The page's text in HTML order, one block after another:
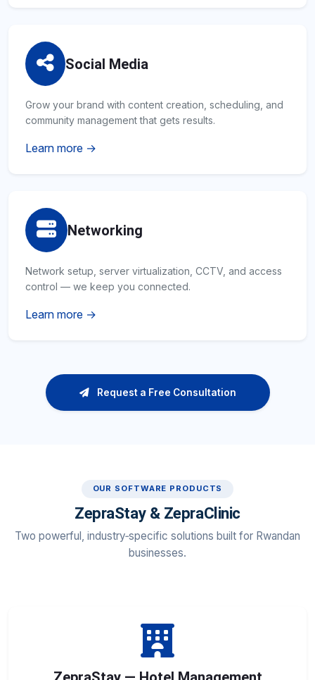
Social Media
Grow your brand with content creation, scheduling, and
community management that gets results.
Learn more →
Networking
Network setup, server virtualization, CCTV, and access
control — we keep you connected.
Learn more →
Request a Free Consultation
OUR SOFTWARE PRODUCTS
ZepraStay & ZepraClinic
Two powerful, industry‑specific solutions built for Rwandan
businesses.